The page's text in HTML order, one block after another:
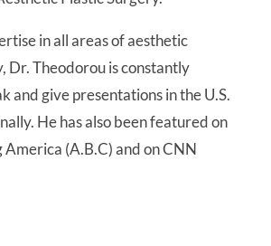
in all areas of aesthetic
Dr. Theodorou is constantly
and give presentations in the U.S.
He has also been featured on
(A.B.C) and on CNN